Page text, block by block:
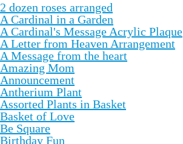
2 dozen roses arranged
A Cardinal in a Garden
A Cardinal's Message Acrylic Plaque
A Letter from Heaven Arrangement
A Message from the heart
Amazing Mom
Announcement
Antherium Plant
Assorted Plants in Basket
Basket of Love
Be Square
Birthday Fun